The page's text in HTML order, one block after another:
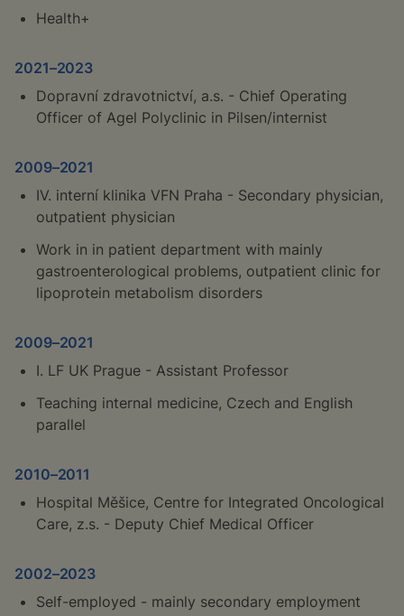
Health+
2021–2023
Dopravní zdravotnictví, a.s. - Chief Operating
Officer of Agel Polyclinic in Pilsen/internist
2009–2021
IV. interní klinika VFN Praha - Secondary physician,
outpatient physician
Work in in patient department with mainly
gastroenterological problems, outpatient clinic for
lipoprotein metabolism disorders
2009–2021
I. LF UK Prague - Assistant Professor
Teaching internal medicine, Czech and English
parallel
2010–2011
Hospital Měšice, Centre for Integrated Oncological
Care, z.s. - Deputy Chief Medical Officer
2002–2023
Self-employed - mainly secondary employment